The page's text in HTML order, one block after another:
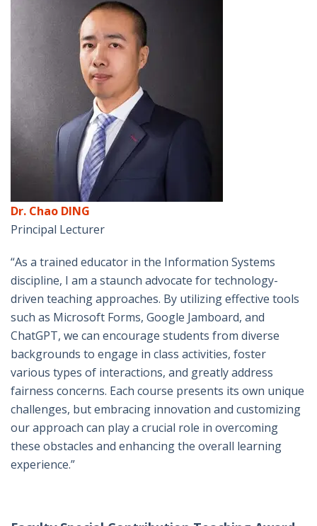
Dr. Chao DING
Principal Lecturer
“As a trained educator in the Information Systems
discipline, I am a staunch advocate for technology-
driven teaching approaches. By utilizing effective tools
such as Microsoft Forms, Google Jamboard, and
ChatGPT, we can encourage students from diverse
backgrounds to engage in class activities, foster
various types of interactions, and greatly address
fairness concerns. Each course presents its own unique
challenges, but embracing innovation and customizing
our approach can play a crucial role in overcoming
these obstacles and enhancing the overall learning
experience.”